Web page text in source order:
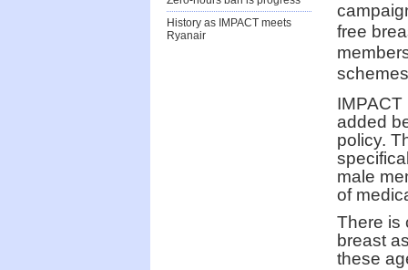
History as IMPACT meets
Ryanair
free
added
policy.
male
of
There is
breast
these